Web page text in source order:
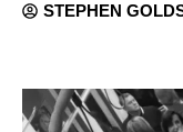
STEPHEN